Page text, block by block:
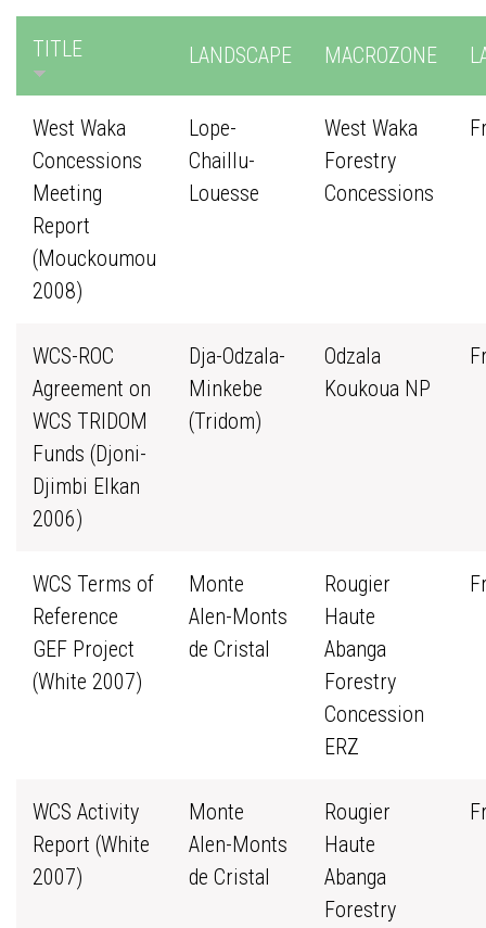
TITLE LANDSCAPE MACROZONE
West Waka
Concessions
Meeting
Report
(Mouckoumou
2008)
Lope-
Chaillu-
Louesse
West Waka
Forestry
Concessions
WCS-ROC
Agreement on
WCS TRIDOM
Funds (Djoni-
Djimbi Elkan
2006)
Dja-Odzala-
Minkebe
(Tridom)
Odzala
Koukoua NP
WCS Terms of
Reference
GEF Project
(White 2007)
Monte
Alen-Monts
de Cristal
Rougier
Haute
Abanga
Forestry
Concession
ERZ
WCS Activity
Report (White
2007)
Monte
Alen-Monts
de Cristal
Rougier
Haute
Abanga
Forestry